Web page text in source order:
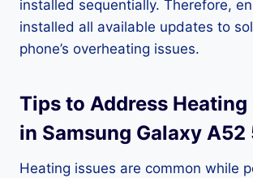
installed sequentially. Therefore,
installed all available updates to
phone’s overheating issues.
Tips to Address Heating
in Samsung Galaxy A52
Heating issues are common while